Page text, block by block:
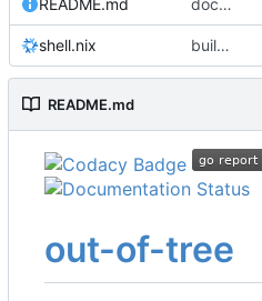
README.md docs: update readme
shell.nix build: nix flakes
README.md
out-of-tree